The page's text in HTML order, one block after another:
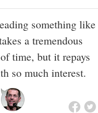
something like
a tremendous
time, but it repays
so much interest.